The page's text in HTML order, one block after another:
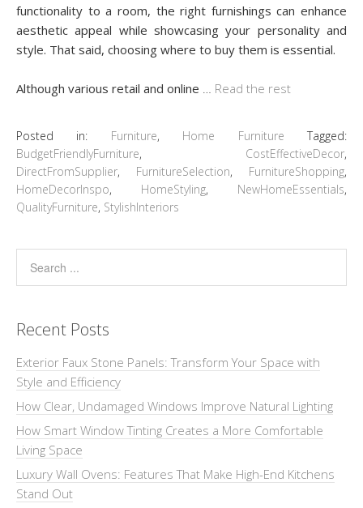
functionality to a room, the right furnishings can enhance
aesthetic appeal while showcasing your personality and
style. That said, choosing where to buy them is essential.
Although various retail and online Read the rest
Posted in: Furniture, Home Furniture
Tagged:
BudgetFriendlyFurniture, CostEffectiveDecor,
DirectFromSupplier, FurnitureSelection, FurnitureShopping,
HomeDecorInspo, HomeStyling, NewHomeEssentials,
QualityFurniture, StylishInteriors
Recent Posts
Exterior Faux Stone Panels: Transform Your Space with
Style and Efficiency
How Clear, Undamaged Windows Improve Natural Lighting
How Smart Window Tinting Creates a More Comfortable
Living Space
Luxury Wall Ovens: Features That Make High-End Kitchens
Stand Out